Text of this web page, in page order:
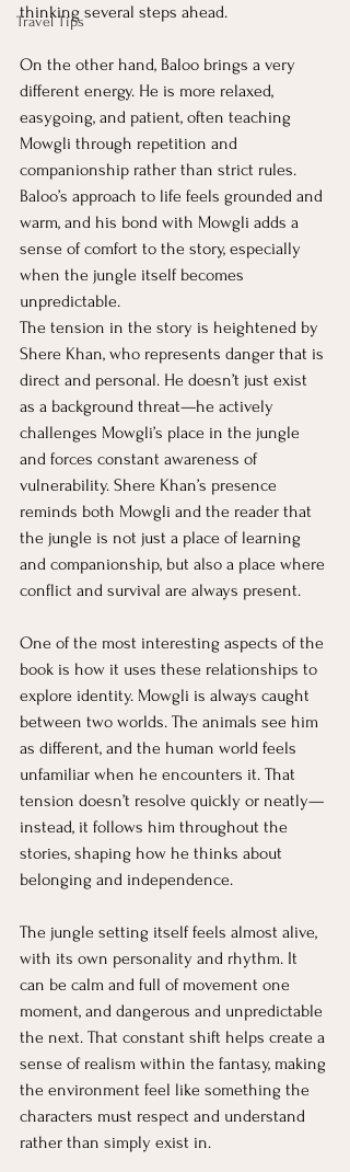
Travel Tips
thinking several steps ahead.
On the other hand, Baloo brings a very
different energy. He is more relaxed,
easygoing, and patient, often teaching
Mowgli through repetition and
companionship rather than strict rules.
Baloo’s approach to life feels grounded and
warm, and his bond with Mowgli adds a
sense of comfort to the story, especially
when the jungle itself becomes
unpredictable.
The tension in the story is heightened by
Shere Khan, who represents danger that is
direct and personal. He doesn’t just exist
as a background threat—he actively
challenges Mowgli’s place in the jungle
and forces constant awareness of
vulnerability. Shere Khan’s presence
reminds both Mowgli and the reader that
the jungle is not just a place of learning
and companionship, but also a place where
conflict and survival are always present.
One of the most interesting aspects of the
book is how it uses these relationships to
explore identity. Mowgli is always caught
between two worlds. The animals see him
as different, and the human world feels
unfamiliar when he encounters it. That
tension doesn’t resolve quickly or neatly—
instead, it follows him throughout the
stories, shaping how he thinks about
belonging and independence.
The jungle setting itself feels almost alive,
with its own personality and rhythm. It
can be calm and full of movement one
moment, and dangerous and unpredictable
the next. That constant shift helps create a
sense of realism within the fantasy, making
the environment feel like something the
characters must respect and understand
rather than simply exist in.